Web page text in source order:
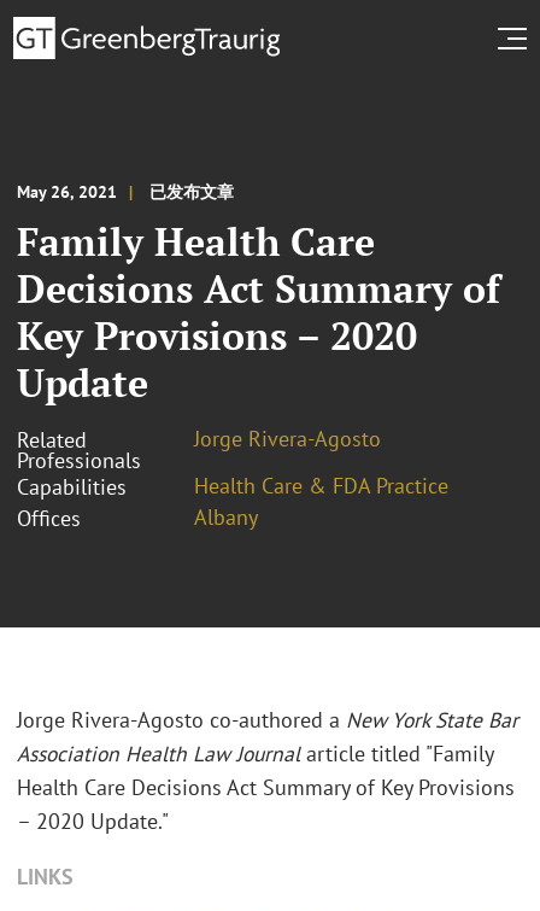
May 26, 2021 已发布文章
Family Health Care
Decisions Act Summary of
Key Provisions – 2020
Update
Related
Professionals
Jorge Rivera-Agosto
Capabilities
Health Care & FDA Practice
Offices
Albany
Jorge Rivera-Agosto co-authored a New York State Bar
Association Health Law Journalarticle titled "Family
Health Care Decisions Act Summary of Key Provisions
– 2020 Update."
LINKS